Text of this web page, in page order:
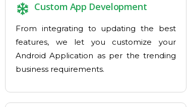
Custom App Development
From integrating to updating the best
features, we let you customize your
Android Application as per the trending
business requirements.